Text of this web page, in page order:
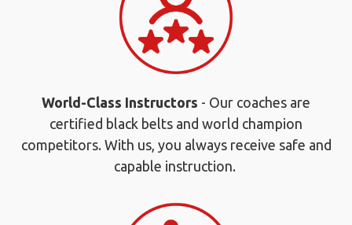
World-Class Instructors - Our coaches are
certified black belts and world champion
competitors. With us, you always receive safe and
capable instruction.